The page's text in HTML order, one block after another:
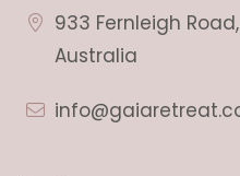
933 Fernleigh
Australia